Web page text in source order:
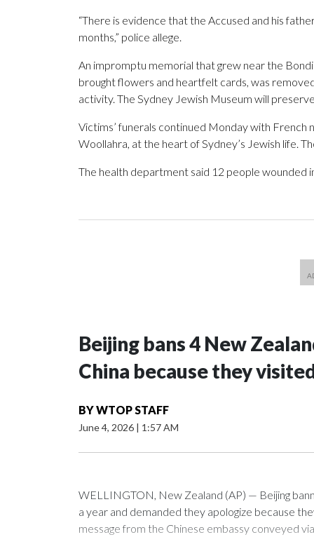
“There is evidence that the Accused and his
months,” police allege.
An impromptu memorial that grew near the
brought flowers and heartfelt cards, was
activity. The Sydney Jewish Museum will
Victims’ funerals continued Monday with French
Woollahra, at the heart of Sydney’s Jewish life.
The health department said 12 people wounded
Beijing bans 4 New
China because they
BYWTOP STAFF
June 4, 2026 | 1:57 AM
WELLINGTON, New Zealand (AP) — Beijing
a year and demanded they apologize because
message from the Chinese embassy conveyed